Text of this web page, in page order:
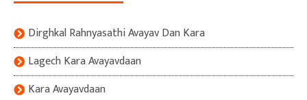
Dirghkal Rahnyasathi Avayav Dan Kara
Lagech Kara Avayavdaan
Kara Avayavdaan